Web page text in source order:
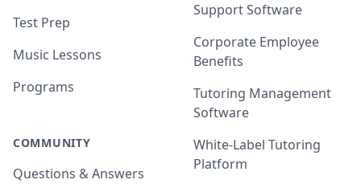
Test Prep
Music Lessons
Programs
COMMUNITY
Questions & Answers
Support Software
Corporate Employee
Benefits
Tutoring Management
Software
White-Label Tutoring
Platform